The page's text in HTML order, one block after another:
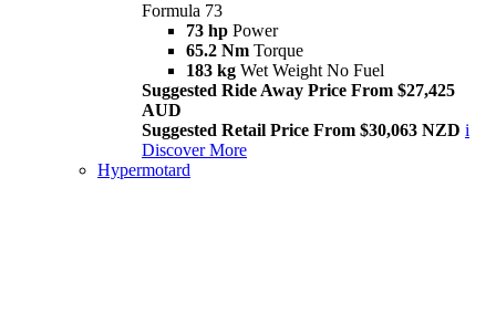
Formula 73
73 hp Power
65.2 Nm Torque
183 kg Wet Weight No Fuel
Suggested Ride Away Price From $27,425
AUD
Suggested Retail Price From $30,063 NZD i
Discover More
Hypermotard